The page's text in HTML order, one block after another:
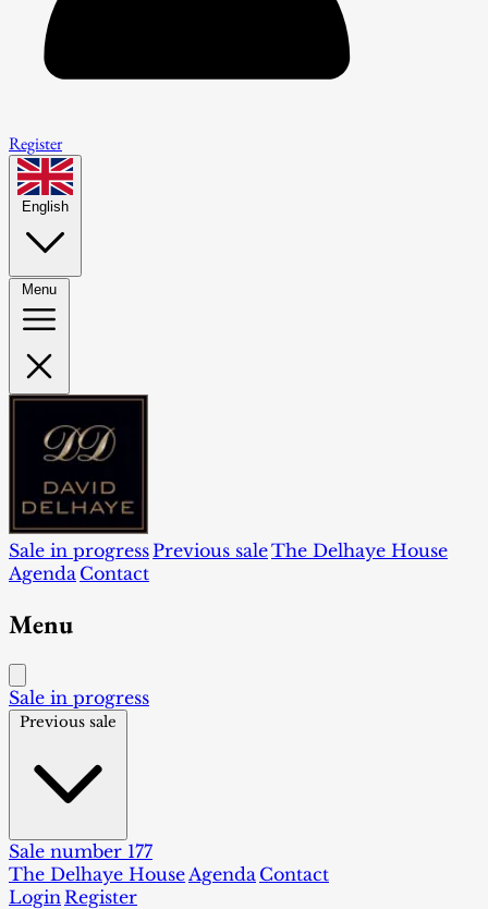
Register
English
Menu
Sale in progressPrevious saleThe Delhaye House
Agenda Contact
Menu
Sale in progress
Previous sale
Sale number 177
The Delhaye House Agenda Contact
Login Register